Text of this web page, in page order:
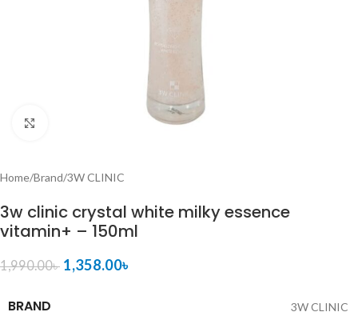
Home/Brand/3W CLINIC
3w clinic crystal white milky essence
vitamin+ – 150ml
1,990.00৳ 1,358.00৳
BRAND 3W CLINIC